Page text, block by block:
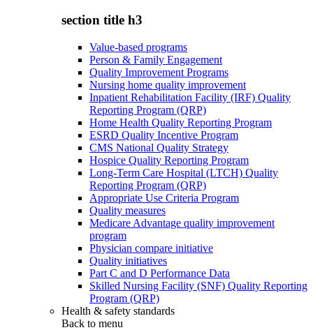
section title h3
Value-based programs
Person & Family Engagement
Quality Improvement Programs
Nursing home quality improvement
Inpatient Rehabilitation Facility (IRF) Quality
Reporting Program (QRP)
Home Health Quality Reporting Program
ESRD Quality Incentive Program
CMS National Quality Strategy
Hospice Quality Reporting Program
Long-Term Care Hospital (LTCH) Quality
Reporting Program (QRP)
Appropriate Use Criteria Program
Quality measures
Medicare Advantage quality improvement
program
Physician compare initiative
Quality initiatives
Part C and D Performance Data
Skilled Nursing Facility (SNF) Quality Reporting
Program (QRP)
Health & safety standards
Back to menu